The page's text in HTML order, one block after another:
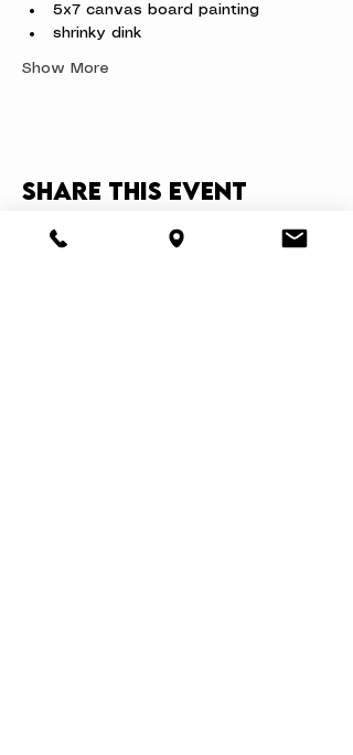
5x7 canvas board painting
shrinky dink
Show More
Share this event